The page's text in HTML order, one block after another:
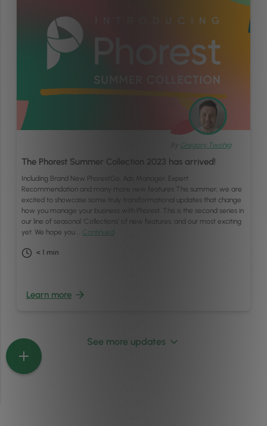
By Gregory Twohig
The Phorest Summer Collection 2023 has arrived!
Including Brand New PhorestGo, Ads Manager, Expert
Recommendation and many more new features This summer, we are
excited to showcase some truly transformational updates that change
how you manage your business with Phorest. This is the second series in
our line of seasonal ‘Collections’ of new features, and our most exciting
yet. We hope you … Continued
< 1 min
Learn more
See more updates